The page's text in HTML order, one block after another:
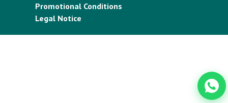
Promotional Conditions
Legal Notice